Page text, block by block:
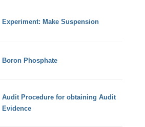
Experiment: Make Suspension
Boron Phosphate
Audit Procedure for obtaining Audit
Evidence